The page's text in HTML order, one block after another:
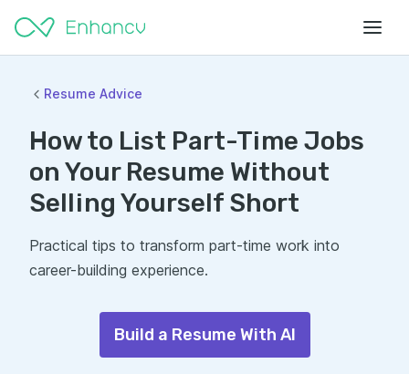
Resume Advice
How to List Part-Time Jobs
on Your Resume Without
Selling Yourself Short
Practical tips to transform part-time work into
career-building experience.
Build a Resume With AI